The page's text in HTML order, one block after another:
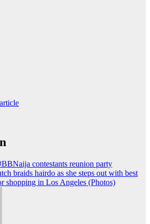
contestants reunion party
braids hairdo as she steps out with best
shopping in Los Angeles (Photos)